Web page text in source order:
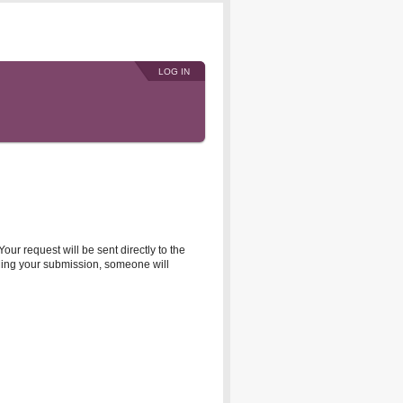
LOG IN
request will be sent directly to the
your submission, someone will